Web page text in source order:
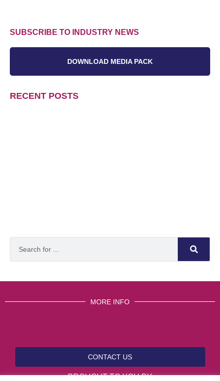
SUBSCRIBE TO INDUSTRY NEWS
DOWNLOAD MEDIA PACK
RECENT POSTS
MORE INFO
CONTACT US
BROUGHT TO YOU BY